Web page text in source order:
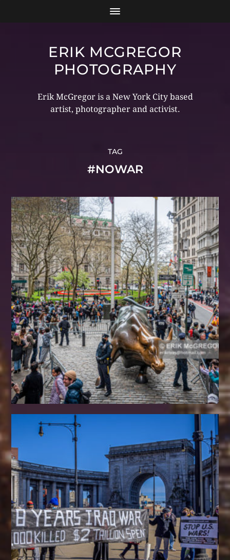
ERIK MCGREGOR
PHOTOGRAPHY
Erik McGregor is a New York City based
artist, photographer and activist.
TAG
#NOWAR